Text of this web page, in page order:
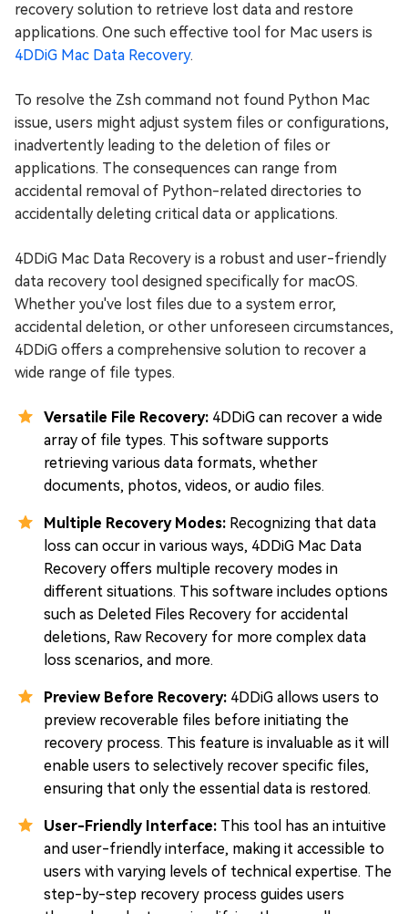
recovery solution to retrieve lost data and restore
applications. One such effective tool for Mac users is
4DDiG Mac Data Recovery.
To resolve the Zsh command not found Python Mac
issue, users might adjust system files or configurations,
inadvertently leading to the deletion of files or
applications. The consequences can range from
accidental removal of Python-related directories to
accidentally deleting critical data or applications.
4DDiG Mac Data Recovery is a robust and user-friendly
data recovery tool designed specifically for macOS.
Whether you've lost files due to a system error,
accidental deletion, or other unforeseen circumstances,
4DDiG offers a comprehensive solution to recover a
wide range of file types.
Versatile File Recovery: 4DDiG can recover a wide
array of file types. This software supports
retrieving various data formats, whether
documents, photos, videos, or audio files.
Multiple Recovery Modes: Recognizing that data
loss can occur in various ways, 4DDiG Mac Data
Recovery offers multiple recovery modes in
different situations. This software includes options
such as Deleted Files Recovery for accidental
deletions, Raw Recovery for more complex data
loss scenarios, and more.
Preview Before Recovery: 4DDiG allows users to
preview recoverable files before initiating the
recovery process. This feature is invaluable as it will
enable users to selectively recover specific files,
ensuring that only the essential data is restored.
User-Friendly Interface: This tool has an intuitive
and user-friendly interface, making it accessible to
users with varying levels of technical expertise. The
step-by-step recovery process guides users